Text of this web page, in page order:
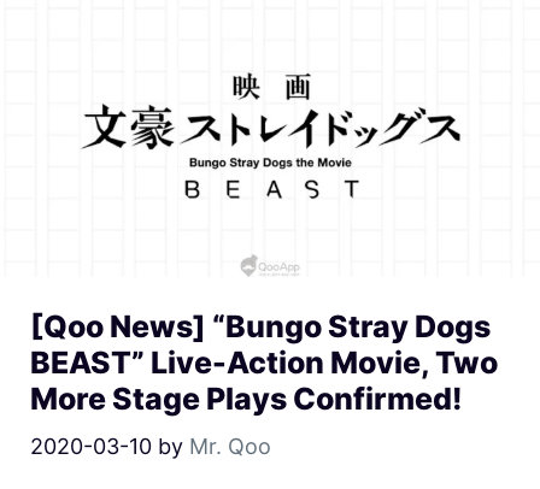
[Qoo News] “Bungo Stray Dogs
BEAST” Live-Action Movie, Two
More Stage Plays Confirmed!
2020-03-10 by Mr. Qoo